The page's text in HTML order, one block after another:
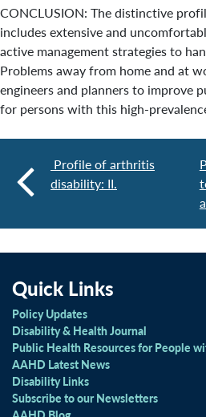
CONCLUSION: The distinctive
includes extensive and
active management strategies to
Problems away from home and at
engineers and planners to improve
for persons with this high-
Profile of arthritis
disability: II.
Quick Links
Policy Updates
Disability & Health Journal
Public Health Resources for People
AAHD Latest News
Disability Links
Subscribe to our Newsletters